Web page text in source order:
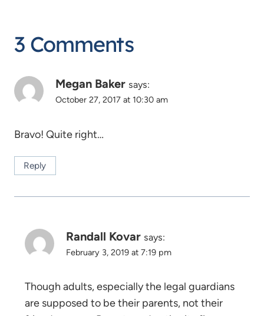
3 Comments
Megan Baker says:
October 27, 2017 at 10:30 am
Bravo! Quite right…
Reply
Randall Kovar says:
February 3, 2019 at 7:19 pm
Though adults, especially the legal guardians
are supposed to be their parents, not their